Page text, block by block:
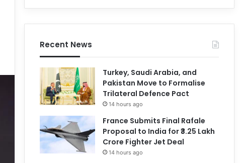
Recent News
Turkey, Saudi Arabia, and
Pakistan Move to Formalise
Trilateral Defence Pact
14 hours ago
France Submits Final Rafale
Proposal to India for ₹3.25 Lakh
Crore Fighter Jet Deal
14 hours ago